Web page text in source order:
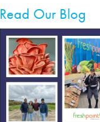
Read Our Blog